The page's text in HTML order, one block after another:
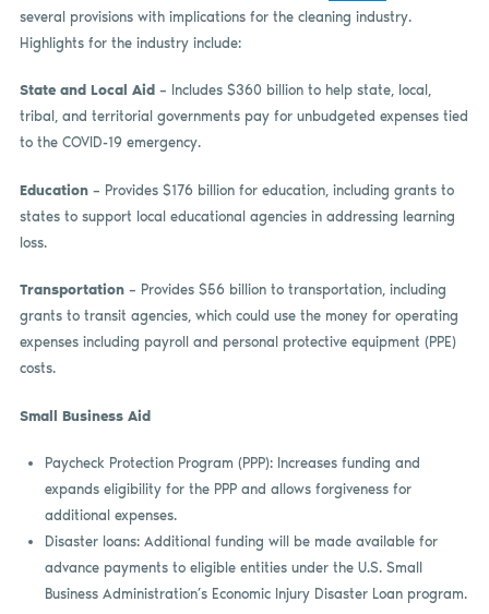
several provisions with implications for the cleaning industry.
Highlights for the industry include:
State and Local Aid – Includes $360 billion to help state, local,
tribal, and territorial governments pay for unbudgeted expenses tied
to the COVID-19 emergency.
Education– Provides $176 billion for education, including grants to
states to support local educational agencies in addressing learning
loss.
Transportation– Provides $56 billion to transportation, including
grants to transit agencies, which could use the money for operating
expenses including payroll and personal protective equipment (PPE)
costs.
Small Business Aid
Paycheck Protection Program (PPP): Increases funding and
expands eligibility for the PPP and allows forgiveness for
additional expenses.
Disaster loans: Additional funding will be made available for
advance payments to eligible entities under the U.S. Small
Business Administration’s Economic Injury Disaster Loan program.